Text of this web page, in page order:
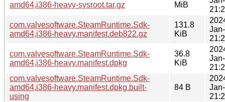
amd64,i386-heavy-sysroot.tar.gz MiB
com.valvesoftware.SteamRuntime.Sdk-
amd64,i386-heavy.manifest.deb822.gz
131.8
KiB
com.valvesoftware.SteamRuntime.Sdk-
amd64,i386-heavy.manifest.dpkg
36.8
KiB
com.valvesoftware.SteamRuntime.Sdk-
amd64,i386-heavy.manifest.dpkg.built-
using
84 B